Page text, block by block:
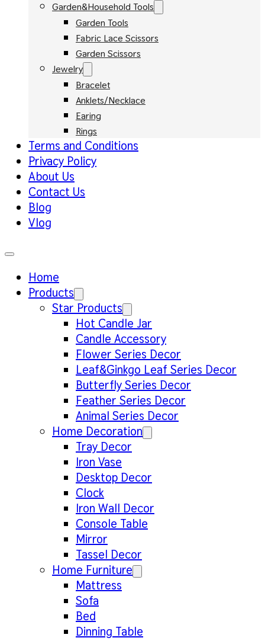
Garden&Household Tools
Garden Tools
Fabric Lace Scissors
Garden Scissors
Jewelry
Bracelet
Anklets/Necklace
Earing
Rings
Terms and Conditions
Privacy Policy
About Us
Contact Us
Blog
Vlog
Home
Products
Star Products
Hot Candle Jar
Candle Accessory
Flower Series Decor
Leaf&Ginkgo Leaf Series Decor
Butterfly Series Decor
Feather Series Decor
Animal Series Decor
Home Decoration
Tray Decor
Iron Vase
Desktop Decor
Clock
Iron Wall Decor
Console Table
Mirror
Tassel Decor
Home Furniture
Mattress
Sofa
Bed
Dinning Table